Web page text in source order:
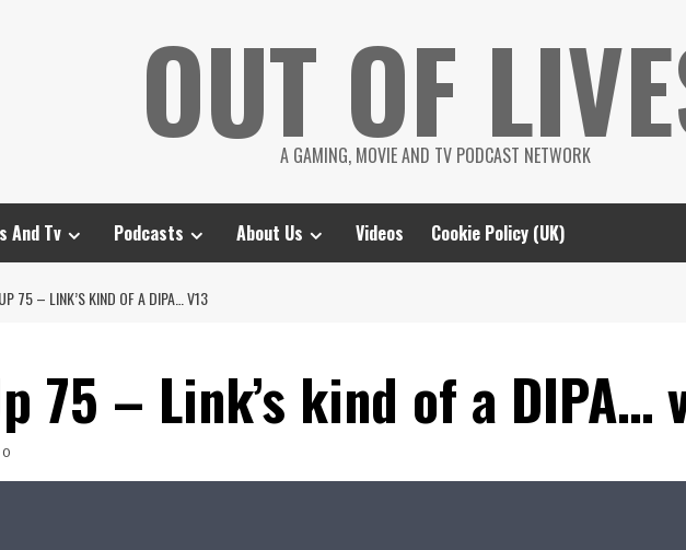
OUT OF
A GAMING, MOVIE AND TV PODCAST NETWORK
And Tv Podcasts About Us Videos Cookie Policy (UK)
75 – LINK’S KIND OF A DIPA… V13
75 – Link’s kind of a DIPA…
0